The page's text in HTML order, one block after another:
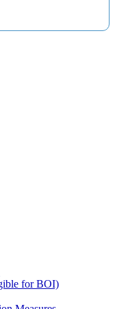
for BOI)